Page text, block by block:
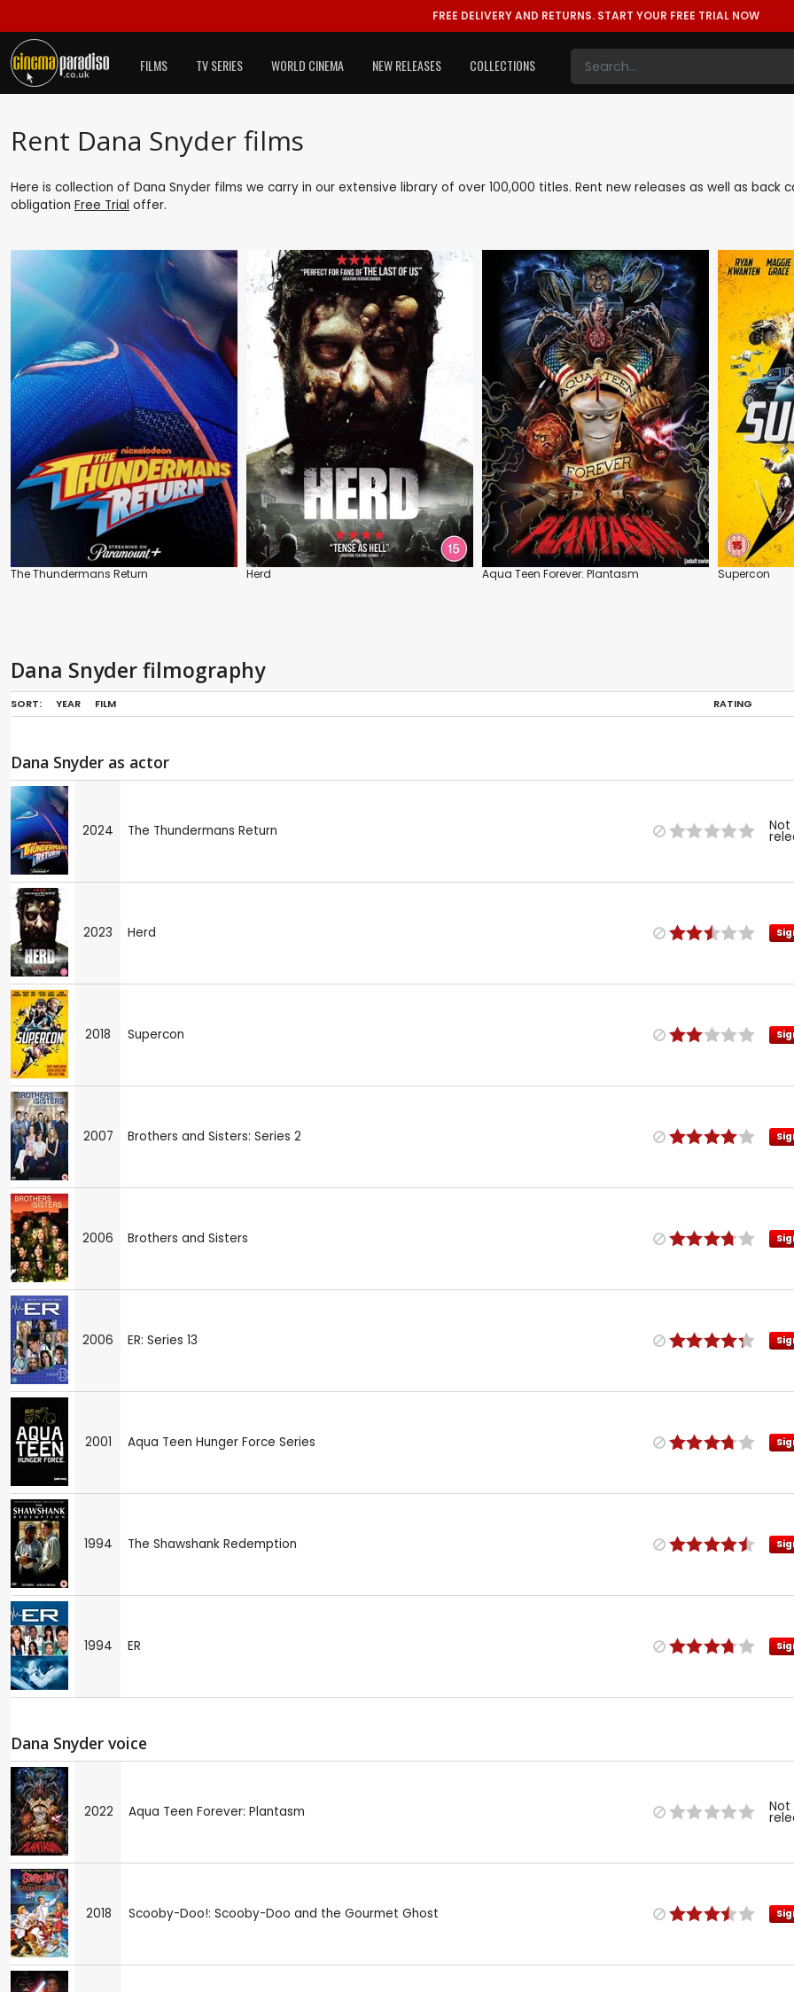
FREE DELIVERY AND RETURNS. START YOUR FREE TRIAL NOW
FILMS TV SERIES WORLD CINEMA NEW RELEASES COLLECTIONS
Rent Dana Snyder films
Here is collection of Dana Snyder films we carry in our extensive library of over 100,000 titles. Rent new releases as well as back
obligation Free Trial offer.
The Thundermans Return Herd Aqua Teen Forever: Plantasm Supercon
Dana Snyder filmography
SORT: YEAR FILM RATING
Dana Snyder as actor
2024 The Thundermans Return Not
2023 Herd
2018 Supercon
2007 Brothers and Sisters: Series 2
2006 Brothers and Sisters
2006 ER: Series 13
2001 Aqua Teen Hunger Force Series
1994 The Shawshank Redemption
1994 ER
Dana Snyder voice
2022 Aqua Teen Forever: Plantasm Not
2018 Scooby-Doo!: Scooby-Doo and the Gourmet Ghost